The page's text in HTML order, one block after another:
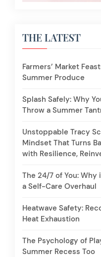
THE LATEST
Farmers’ Market
Summer Produce
Splash Safely: Why
Throw a Summer
Unstoppable Tracy
Mindset That Turns
with Resilience,
The 24/7 of You:
a Self-Care Overhaul
Heatwave Safety:
Heat Exhaustion
The Psychology of
Summer Recess Too